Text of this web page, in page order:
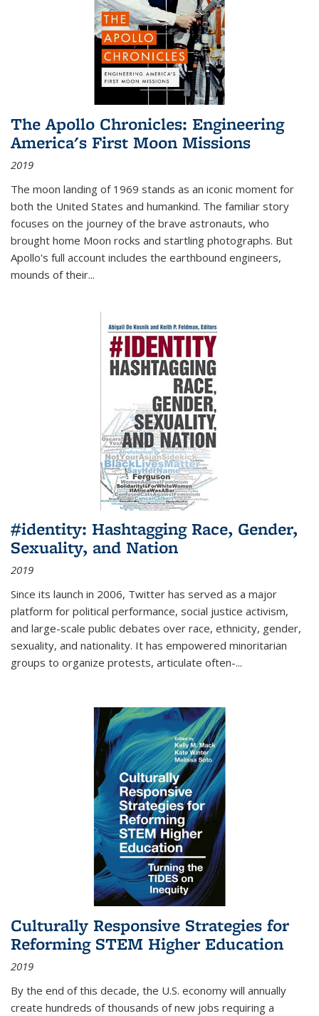
The Apollo Chronicles: Engineering
America's First Moon Missions
2019
The moon landing of 1969 stands as an iconic moment for
both the United States and humankind. The familiar story
focuses on the journey of the brave astronauts, who
brought home Moon rocks and startling photographs. But
Apollo's full account includes the earthbound engineers,
mounds of their...
#identity: Hashtagging Race, Gender,
Sexuality, and Nation
2019
Since its launch in 2006, Twitter has served as a major
platform for political performance, social justice activism,
and large-scale public debates over race, ethnicity, gender,
sexuality, and nationality. It has empowered minoritarian
groups to organize protests, articulate often-...
Culturally Responsive Strategies for
Reforming STEM Higher Education
2019
By the end of this decade, the U.S. economy will annually
create hundreds of thousands of new jobs requiring a